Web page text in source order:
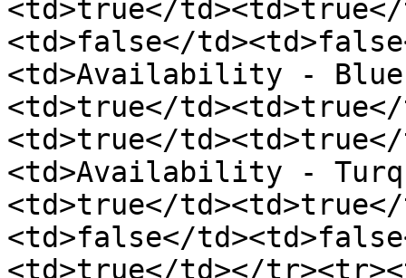
<td>true</
<td>false</
<td>Availability -
<td>true</
<td>true</
<td>Availability -
<td>true</
<td>false</
<td>true</td></